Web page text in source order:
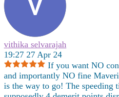
vithika selvarajah
19:27 27 Apr 24
If you want NO
and importantly NO fine
is the way to go! The speeding